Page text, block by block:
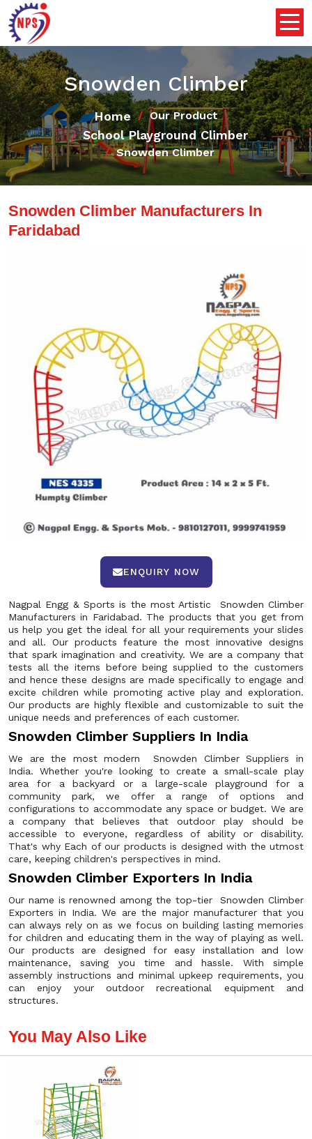
Snowden Climber
Home Our Product
School Playground Climber
Snowden Climber
Snowden Climber Manufacturers In
Faridabad
ENQUIRY NOW
Nagpal Engg & Sports is the most Artistic Snowden Climber
Manufacturers in Faridabad. The products that you get from
us help you get the ideal for all your requirements your slides
and all. Our products feature the most innovative designs
that spark imagination and creativity. We are a company that
tests all the items before being supplied to the customers
and hence these designs are made specifically to engage and
excite children while promoting active play and exploration.
Our products are highly flexible and customizable to suit the
unique needs and preferences of each customer.
Snowden Climber Suppliers In India
We are the most modern Snowden Climber Suppliers in
India. Whether you're looking to create a small-scale play
area for a backyard or a large-scale playground for a
community park, we offer a range of options and
configurations to accommodate any space or budget. We are
a company that believes that outdoor play should be
accessible to everyone, regardless of ability or disability.
That's why Each of our products is designed with the utmost
care, keeping children's perspectives in mind.
Snowden Climber Exporters In India
Our name is renowned among the top-tier Snowden Climber
Exporters in India. We are the major manufacturer that you
can always rely on as we focus on building lasting memories
for children and educating them in the way of playing as well.
Our products are designed for easy installation and low
maintenance, saving you time and hassle. With simple
assembly instructions and minimal upkeep requirements, you
can enjoy your outdoor recreational equipment and
structures.
You May Also Like